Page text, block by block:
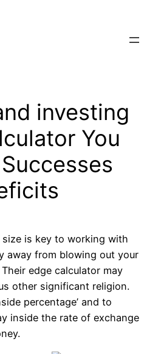
investing
You
is key to working with
away from blowing out your
edge calculator may
other significant religion.
percentage’ and to
inside the rate of exchange